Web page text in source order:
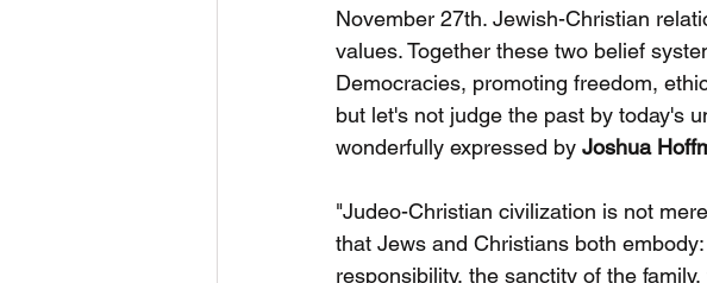
November 27th. Jewish-Christian
values. Together these two belief
Democracies, promoting freedom,
but let's not judge the past by today's
wonderfully expressed by Joshua
"Judeo-Christian civilization is not
that Jews and Christians both
responsibility, the sanctity of the